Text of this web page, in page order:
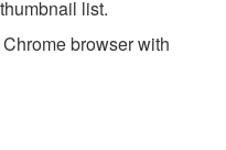
list.
browser with